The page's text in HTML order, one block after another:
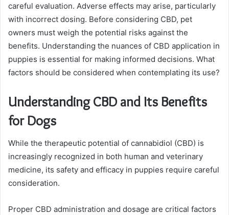
careful evaluation. Adverse effects may arise, particularly
with incorrect dosing. Before considering CBD, pet
owners must weigh the potential risks against the
benefits. Understanding the nuances of CBD application in
puppies is essential for making informed decisions. What
factors should be considered when contemplating its use?
Understanding CBD and Its Benefits
for Dogs
While the therapeutic potential of cannabidiol (CBD) is
increasingly recognized in both human and veterinary
medicine, its safety and efficacy in puppies require careful
consideration.
Proper CBD administration and dosage are critical factors